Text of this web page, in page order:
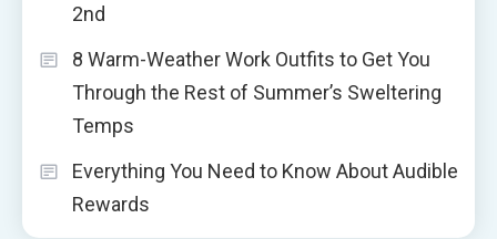
2nd
8 Warm-Weather Work Outfits to Get You
Through the Rest of Summer’s Sweltering
Temps
Everything You Need to Know About Audible
Rewards